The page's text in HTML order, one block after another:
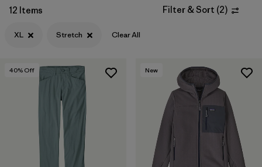
Filter by
Price
Filter by
Size
Filter by
Fit
Features & Processes
Materials & Fabric
12 Items Filter & Sort (2)
XL Stretch Clear All
40% Off New